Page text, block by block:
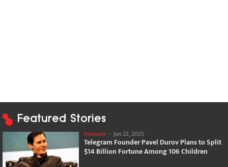
Featured Stories
Features - Jun 22, 2025
Telegram Founder Pavel Durov Plans to Split
$14 Billion Fortune Among 106 Children